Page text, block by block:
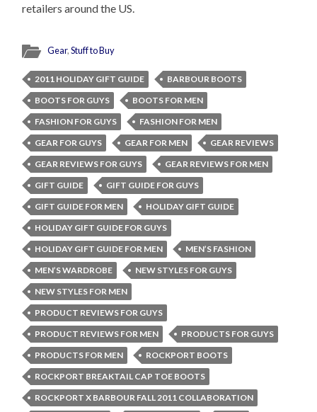
retailers around the US.
Gear,Stuff to Buy
2011 HOLIDAY GIFT GUIDE
BARBOUR BOOTS
BOOTS FOR GUYS
BOOTS FOR MEN
FASHION FOR GUYS
FASHION FOR MEN
GEAR FOR GUYS
GEAR FOR MEN
GEAR REVIEWS
GEAR REVIEWS FOR GUYS
GEAR REVIEWS FOR MEN
GIFT GUIDE
GIFT GUIDE FOR GUYS
GIFT GUIDE FOR MEN
HOLIDAY GIFT GUIDE
HOLIDAY GIFT GUIDE FOR GUYS
HOLIDAY GIFT GUIDE FOR MEN
MEN’S FASHION
MEN’S WARDROBE
NEW STYLES FOR GUYS
NEW STYLES FOR MEN
PRODUCT REVIEWS FOR GUYS
PRODUCT REVIEWS FOR MEN
PRODUCTS FOR GUYS
PRODUCTS FOR MEN
ROCKPORT BOOTS
ROCKPORT BREAKTAIL CAP TOE BOOTS
ROCKPORT X BARBOUR FALL 2011 COLLABORATION